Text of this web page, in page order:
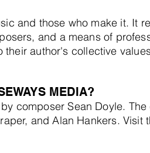
and those who make it. It
and a means of
their author's collective
MEDIA?
composer Sean Doyle.
and Alan Hankers. Visit